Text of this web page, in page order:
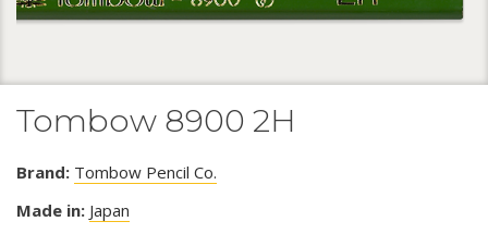
Tombow 8900 2H
Brand: Tombow Pencil Co.
Made in: Japan